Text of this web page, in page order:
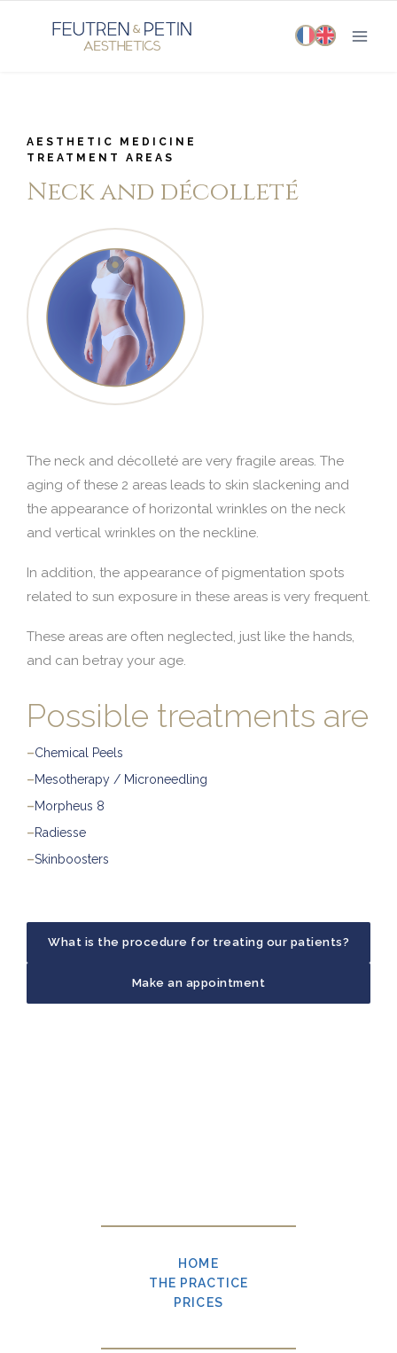
AESTHETIC MEDICINE
TREATMENT AREAS
Neck and décolleté
The neck and décolleté are very fragile areas. The
aging of these 2 areas leads to skin slackening and
the appearance of horizontal wrinkles on the neck
and vertical wrinkles on the neckline.
In addition, the appearance of pigmentation spots
related to sun exposure in these areas is very frequent.
These areas are often neglected, just like the hands,
and can betray your age.
Possible treatments are
–Chemical Peels
–Mesotherapy / Microneedling
–Morpheus 8
–Radiesse
–Skinboosters
What is the procedure for treating our patients?
Make an appointment
HOME
THE PRACTICE
PRICES